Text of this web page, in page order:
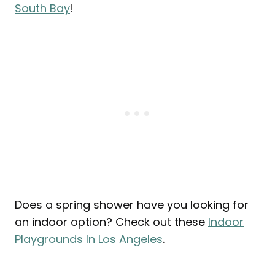
South Bay!
Does a spring shower have you looking for
an indoor option? Check out these Indoor
Playgrounds In Los Angeles.